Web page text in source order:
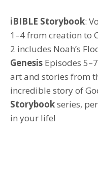
iBIBLE Storybook:
1–4from creation to
2 includes Noah’s
Genesis Episodes
art and stories from
incredible story of
Storybookseries,
in your life!